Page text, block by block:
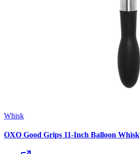
Whisk
OXO Good Grips 11-Inch Balloon Whisk